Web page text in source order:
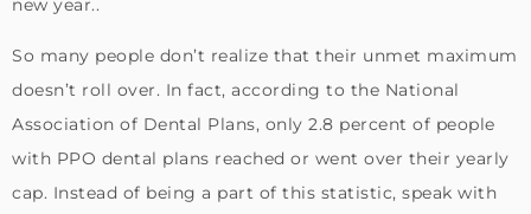
So many people don’t realize that their unmet maximum
doesn’t roll over. In fact, according to the National
Association of Dental Plans, only 2.8 percent of people
with PPO dental plans reached or went over their yearly
cap. Instead of being a part of this statistic, speak with